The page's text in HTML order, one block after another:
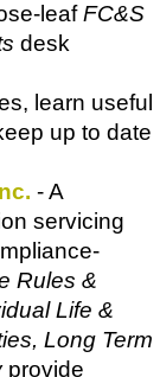
leafFC&S
desk
learn useful
up to date
- A
servicing
Rules &
Life &
Long Term
provide